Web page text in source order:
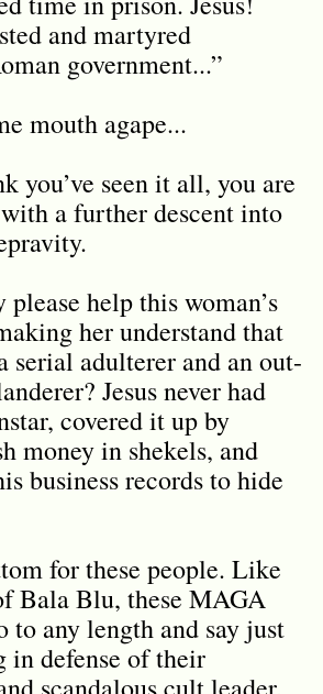
and martyred
government...”
mouth agape...
you’ve seen it all, you are
a further descent into
please help this woman’s
her understand that
serial adulterer and an out-
Jesus never had
covered it up by
money in shekels, and
business records to hide
for these people. Like
Bala Blu, these MAGA
any length and say just
in defense of their
scandalous cult leader.